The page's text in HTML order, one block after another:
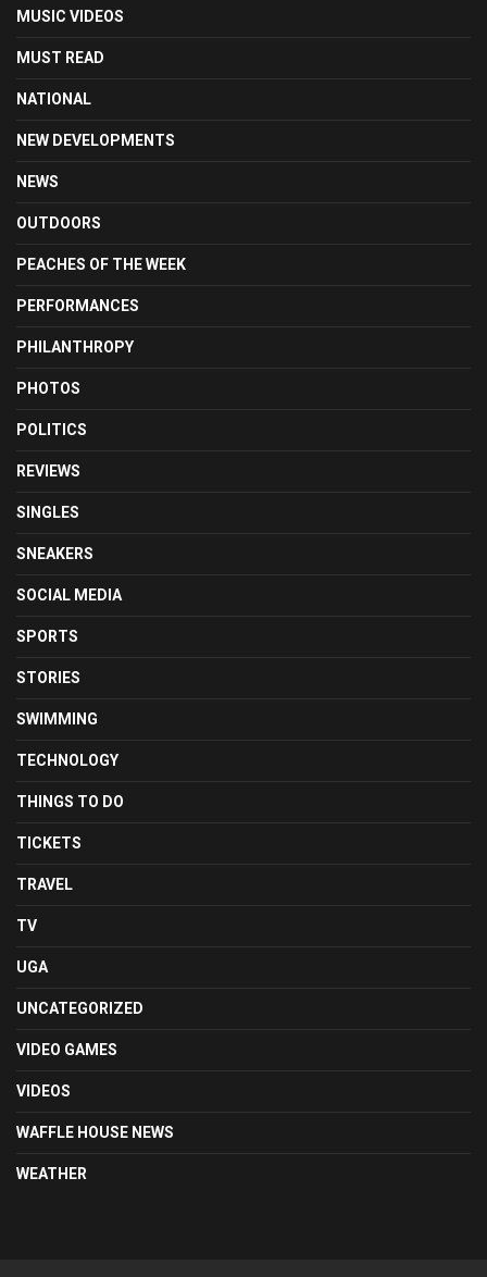
MUSIC VIDEOS
MUST READ
NATIONAL
NEW DEVELOPMENTS
NEWS
OUTDOORS
PEACHES OF THE WEEK
PERFORMANCES
PHILANTHROPY
PHOTOS
POLITICS
REVIEWS
SINGLES
SNEAKERS
SOCIAL MEDIA
SPORTS
STORIES
SWIMMING
TECHNOLOGY
THINGS TO DO
TICKETS
TRAVEL
TV
UGA
UNCATEGORIZED
VIDEO GAMES
VIDEOS
WAFFLE HOUSE NEWS
WEATHER